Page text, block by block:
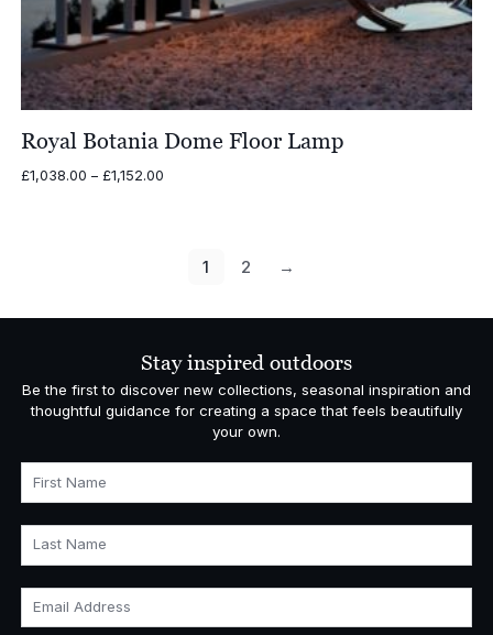
Royal Botania Dome Floor Lamp
£1,038.00 – £1,152.00Price
£1,152.00
1 2 →
Stay inspired outdoors
Be the first to discover new collections, seasonal inspiration and
thoughtful guidance for creating a space that feels beautifully
your own.
First Name
Last Name
Email Address